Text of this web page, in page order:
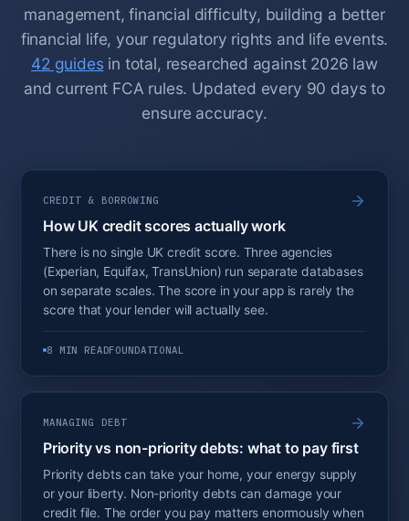
management, financial difficulty, building a better
financial life, your regulatory rights and life events.
42 guides in total, researched against 2026 law
and current FCA rules. Updated every 90 days to
ensure accuracy.
CREDIT & BORROWING
How UK credit scores actually work
There is no single UK credit score. Three agencies
(Experian, Equifax, TransUnion) run separate databases
on separate scales. The score in your app is rarely the
score that your lender will actually see.
8 MIN READFOUNDATIONAL
MANAGING DEBT
Priority vs non-priority debts: what to pay first
Priority debts can take your home, your energy supply
or your liberty. Non-priority debts can damage your
credit file. The order you pay matters enormously when